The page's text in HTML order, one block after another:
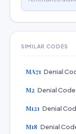
SIMILAR CODES
MA71 Denial
M2 Denial
M121 Denial
M18 Denial